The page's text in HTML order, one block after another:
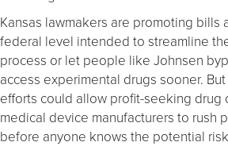
Kansas lawmakers are promoting bills
federal level intended to streamline
process or let people like Johnsen
access experimental drugs sooner.
efforts could allow profit-seeking drug
medical device manufacturers to rush
before anyone knows the potential